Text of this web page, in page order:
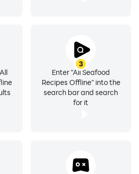
Salty, Tangy and all the flavors
Fry, Bake, Stir & Grill your
3
Enter "All Seafood
Recipes Offline" into the
search bar and search
for it